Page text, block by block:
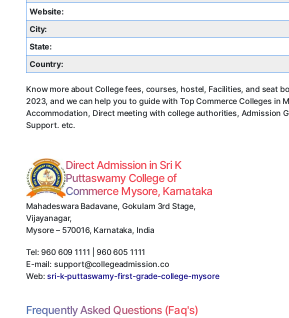
Website:
City:
State:
Country:
Know more about College fees, courses, hostel, Facilities, and seat
2023, and we can help you to guide with Top Commerce Colleges in
Accommodation, Direct meeting with college authorities, Admission
Support. etc.
Direct Admission in Sri K
Puttaswamy College of
Commerce Mysore, Karnataka
Mahadeswara Badavane, Gokulam 3rd Stage,
Vijayanagar,
Mysore – 570016, Karnataka, India
Tel: 960 609 1111 | 960 605 1111
E-mail: support@collegeadmission.co
Web: sri-k-puttaswamy-first-grade-college-mysore
Frequently Asked Questions (Faq's)